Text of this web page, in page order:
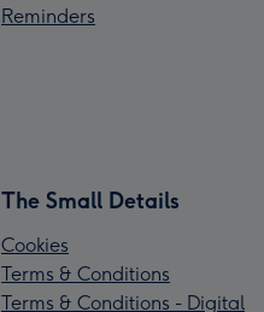
Reminders
The Small Details
Cookies
Terms & Conditions
Terms & Conditions - Digital